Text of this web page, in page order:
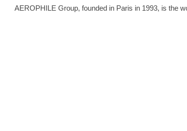
AEROPHILE Group, founded in Paris in 1993, is the